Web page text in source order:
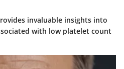
invaluable insights into
with low platelet count